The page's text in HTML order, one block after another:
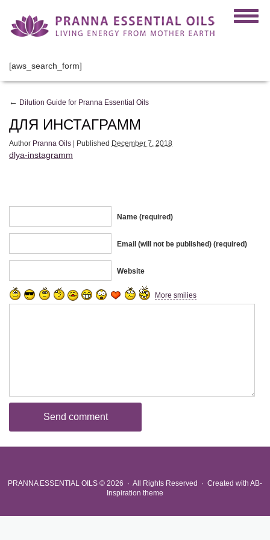
[aws_search_form]
← Dilution Guide for Pranna Essential Oils
ДЛЯ ИНСТАГРАММ
Author Pranna Oils | Published December 7, 2018
dlya-instagramm
Name (required)
Email (will not be published) (required)
Website
More smilies
PRANNA ESSENTIAL OILS © 2026 · All Rights Reserved · Created with AB-
Inspiration theme